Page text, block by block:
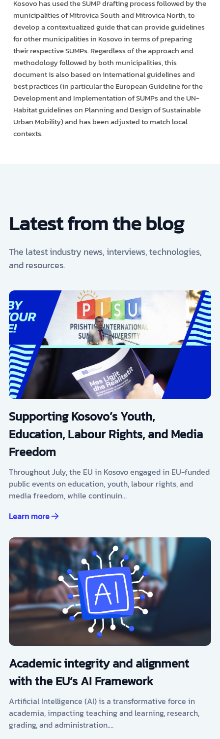
Kosovo has used the SUMP drafting process followed by the
municipalities of Mitrovica South and Mitrovica North, to
develop a contextualized guide that can provide guidelines
for other municipalities in Kosovo in terms of preparing
their respective SUMPs. Regardless of the approach and
methodology followed by both municipalities, this
document is also based on international guidelines and
best practices (in particular the European Guideline for the
Development and Implementation of SUMPs and the UN-
Habitat guidelines on Planning and Design of Sustainable
Urban Mobility) and has been adjusted to match local
contexts.
Latest from the blog
The latest industry news, interviews, technologies,
and resources.
Supporting Kosovo’s Youth,
Education, Labour Rights, and Media
Freedom
Throughout July, the EU in Kosovo engaged in EU-funded
public events on education, youth, labour rights, and
media freedom, while continuin…
Learn more
Academic integrity and alignment
with the EU’s AI Framework
Artificial Intelligence (AI) is a transformative force in
academia, impacting teaching and learning, research,
grading, and administration.…